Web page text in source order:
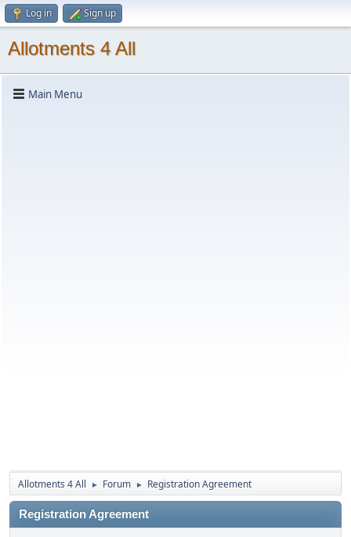
Log in Sign up
Allotments 4 All
Main Menu
Allotments 4 All ► Forum ► Registration Agreement
Registration Agreement